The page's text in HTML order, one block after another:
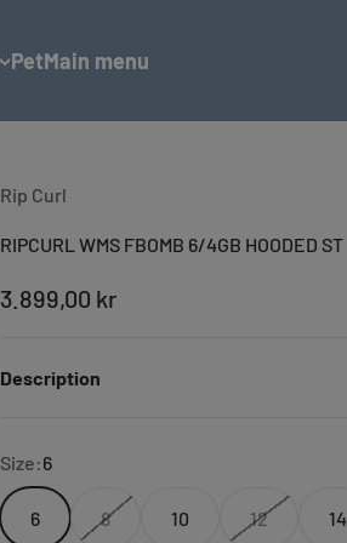
PetMain menu
Rip Curl
RIPCURL WMS FBOMB 6/4GB HOODED ST
Sale price
3.899,00 kr
Description
Size:6
6 8 10 12 14